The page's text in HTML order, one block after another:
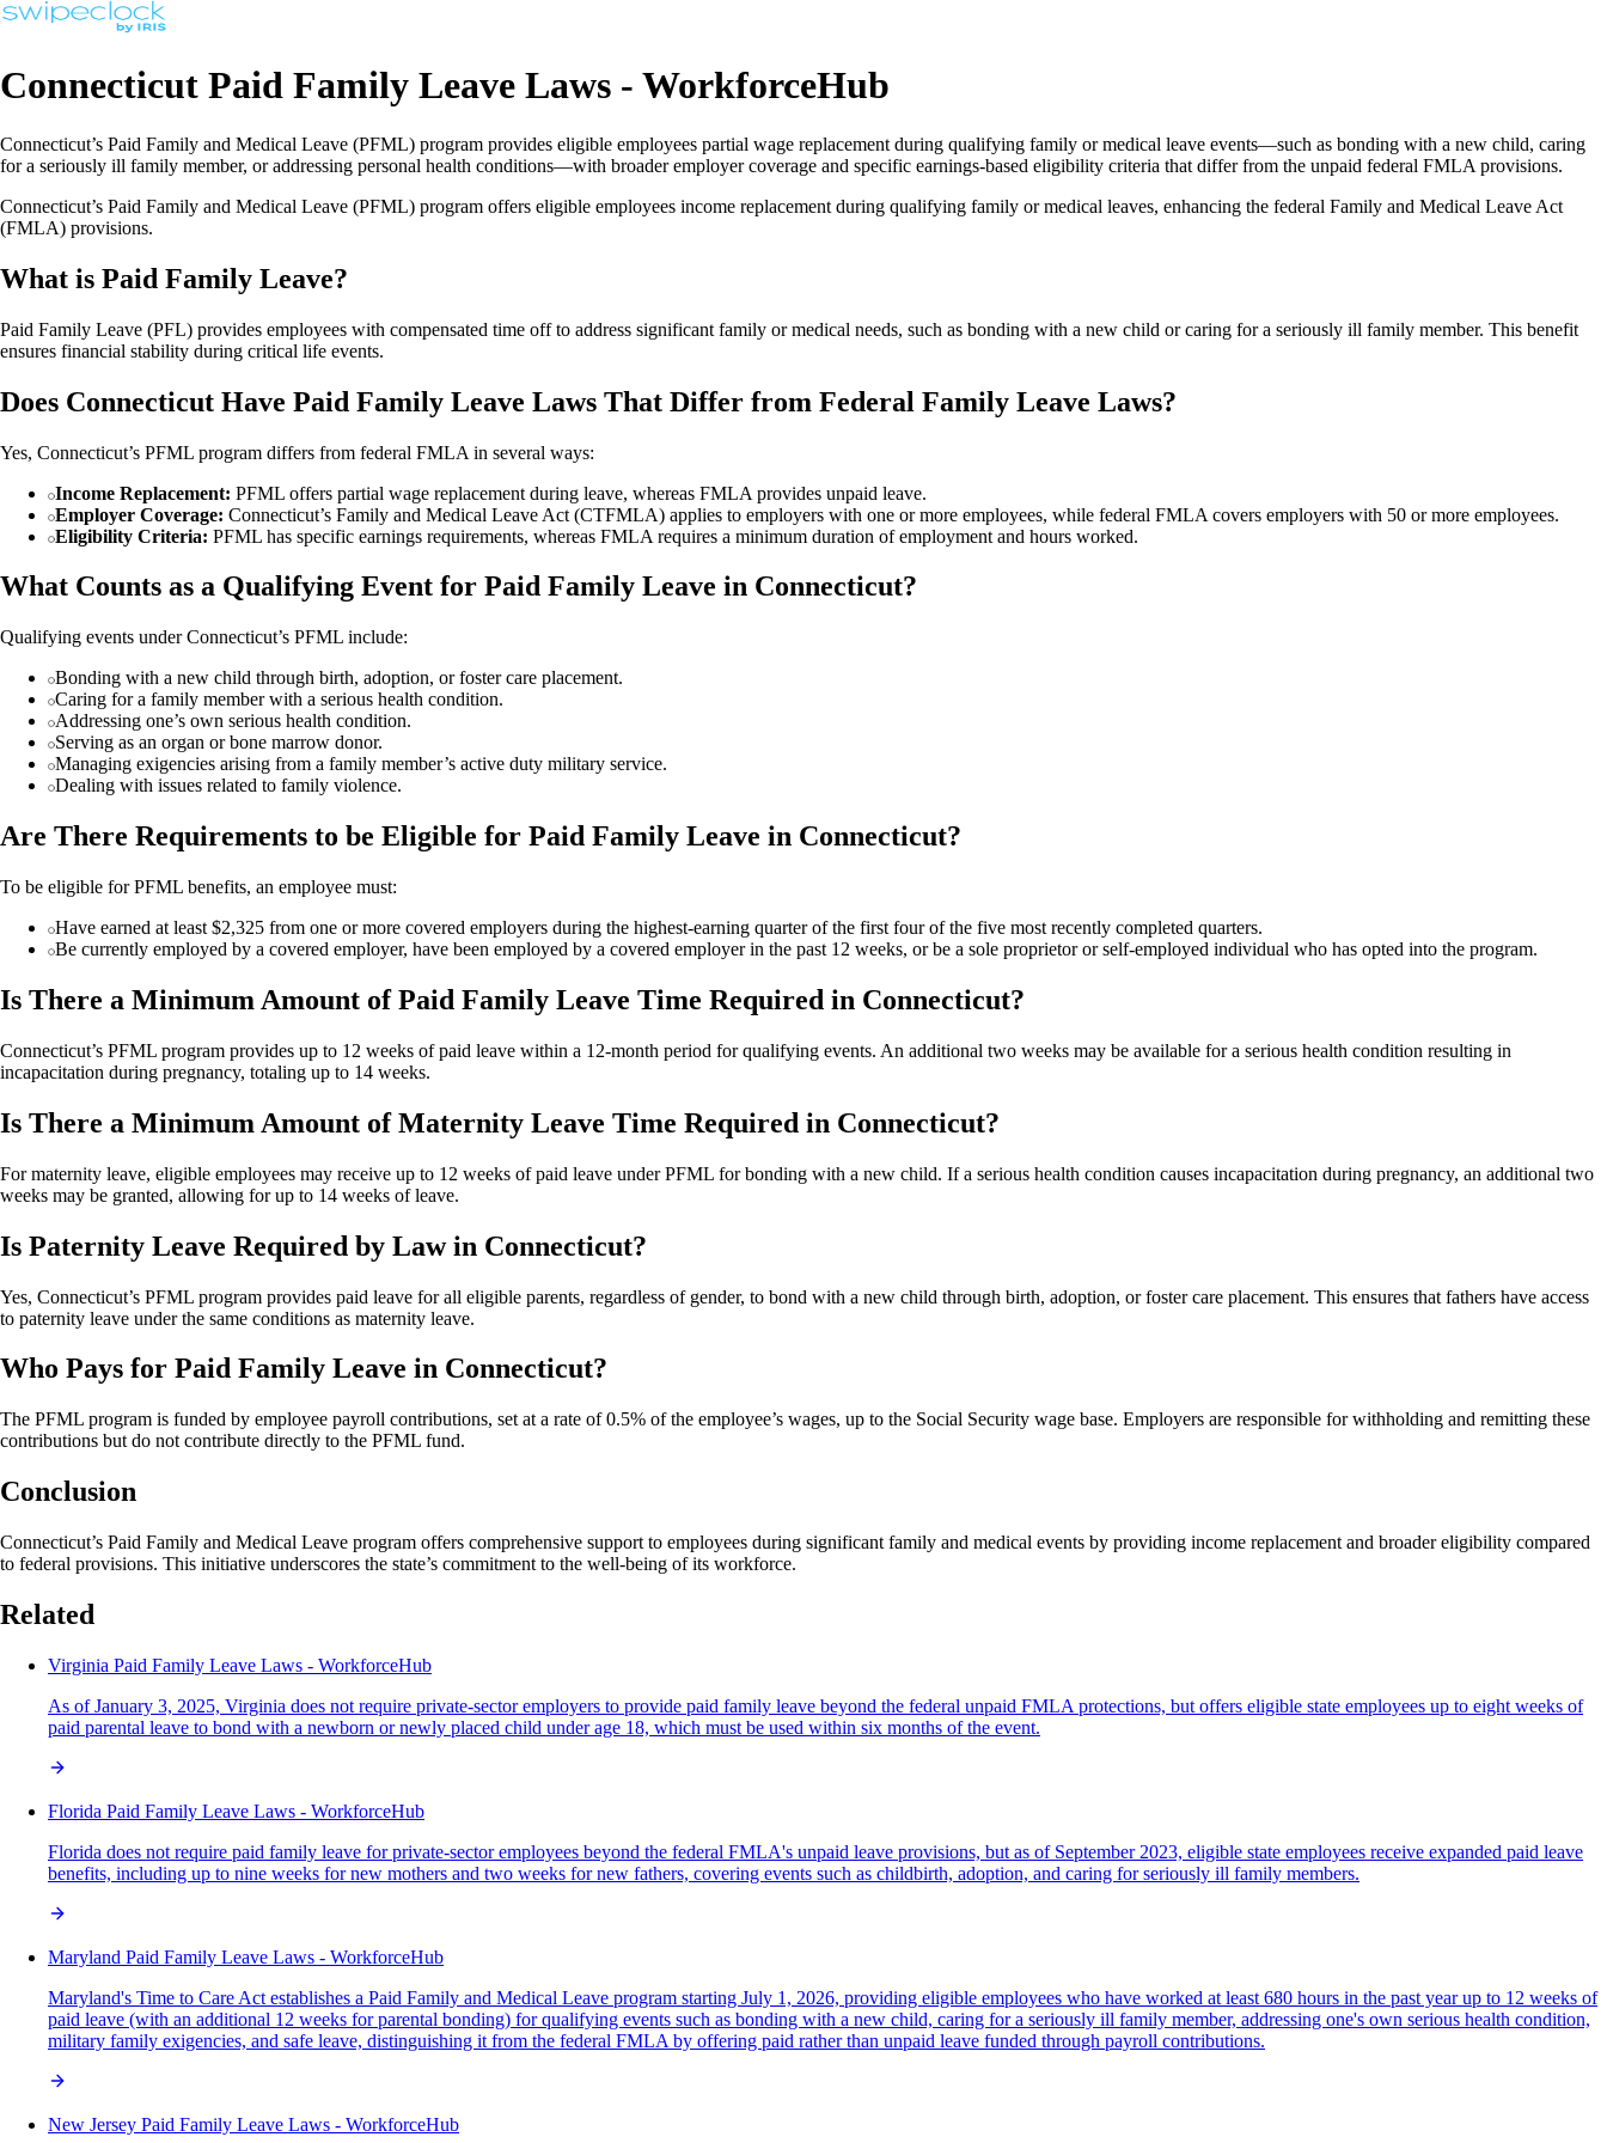
Connecticut Paid Family Leave Laws - WorkforceHub
Connecticut’s Paid Family and Medical Leave (PFML) program provides eligible employees partial wage replacement during qualifying family or medical leave events—such as bonding with a new child, caring
for a seriously ill family member, or addressing personal health conditions—with broader employer coverage and specific earnings-based eligibility criteria that differ from the unpaid federal FMLA provisions.
Connecticut’s Paid Family and Medical Leave (PFML) program offers eligible employees income replacement during qualifying family or medical leaves, enhancing the federal Family and Medical Leave Act
(FMLA) provisions.
What is Paid Family Leave?
Paid Family Leave (PFL) provides employees with compensated time off to address significant family or medical needs, such as bonding with a new child or caring for a seriously ill family member. This benefit
ensures financial stability during critical life events.
Does Connecticut Have Paid Family Leave Laws That Differ from Federal Family Leave Laws?
Yes, Connecticut’s PFML program differs from federal FMLA in several ways:
Income Replacement: PFML offers partial wage replacement during leave, whereas FMLA provides unpaid leave.
Employer Coverage: Connecticut’s Family and Medical Leave Act (CTFMLA) applies to employers with one or more employees, while federal FMLA covers employers with 50 or more employees.
Eligibility Criteria: PFML has specific earnings requirements, whereas FMLA requires a minimum duration of employment and hours worked.
What Counts as a Qualifying Event for Paid Family Leave in Connecticut?
Qualifying events under Connecticut’s PFML include:
Bonding with a new child through birth, adoption, or foster care placement.
Caring for a family member with a serious health condition.
Addressing one’s own serious health condition.
Serving as an organ or bone marrow donor.
Managing exigencies arising from a family member’s active duty military service.
Dealing with issues related to family violence.
Are There Requirements to be Eligible for Paid Family Leave in Connecticut?
To be eligible for PFML benefits, an employee must:
Have earned at least $2,325 from one or more covered employers during the highest-earning quarter of the first four of the five most recently completed quarters.
Be currently employed by a covered employer, have been employed by a covered employer in the past 12 weeks, or be a sole proprietor or self-employed individual who has opted into the program.
Is There a Minimum Amount of Paid Family Leave Time Required in Connecticut?
Connecticut’s PFML program provides up to 12 weeks of paid leave within a 12-month period for qualifying events. An additional two weeks may be available for a serious health condition resulting in
incapacitation during pregnancy, totaling up to 14 weeks.
Is There a Minimum Amount of Maternity Leave Time Required in Connecticut?
For maternity leave, eligible employees may receive up to 12 weeks of paid leave under PFML for bonding with a new child. If a serious health condition causes incapacitation during pregnancy, an additional two
weeks may be granted, allowing for up to 14 weeks of leave.
Is Paternity Leave Required by Law in Connecticut?
Yes, Connecticut’s PFML program provides paid leave for all eligible parents, regardless of gender, to bond with a new child through birth, adoption, or foster care placement. This ensures that fathers have access
to paternity leave under the same conditions as maternity leave.
Who Pays for Paid Family Leave in Connecticut?
The PFML program is funded by employee payroll contributions, set at a rate of 0.5% of the employee’s wages, up to the Social Security wage base. Employers are responsible for withholding and remitting these
contributions but do not contribute directly to the PFML fund.
Conclusion
Connecticut’s Paid Family and Medical Leave program offers comprehensive support to employees during significant family and medical events by providing income replacement and broader eligibility compared
to federal provisions. This initiative underscores the state’s commitment to the well-being of its workforce.
Related
Virginia Paid Family Leave Laws - WorkforceHub
As of January 3, 2025, Virginia does not require private-sector employers to provide paid family leave beyond the federal unpaid FMLA protections, but offers eligible state employees up to eight weeks of
paid parental leave to bond with a newborn or newly placed child under age 18, which must be used within six months of the event.
Florida Paid Family Leave Laws - WorkforceHub
Florida does not require paid family leave for private-sector employees beyond the federal FMLA's unpaid leave provisions, but as of September 2023, eligible state employees receive expanded paid leave
benefits, including up to nine weeks for new mothers and two weeks for new fathers, covering events such as childbirth, adoption, and caring for seriously ill family members.
Maryland Paid Family Leave Laws - WorkforceHub
Maryland's Time to Care Act establishes a Paid Family and Medical Leave program starting July 1, 2026, providing eligible employees who have worked at least 680 hours in the past year up to 12 weeks of
paid leave (with an additional 12 weeks for parental bonding) for qualifying events such as bonding with a new child, caring for a seriously ill family member, addressing one's own serious health condition,
military family exigencies, and safe leave, distinguishing it from the federal FMLA by offering paid rather than unpaid leave funded through payroll contributions.
New Jersey Paid Family Leave Laws - WorkforceHub